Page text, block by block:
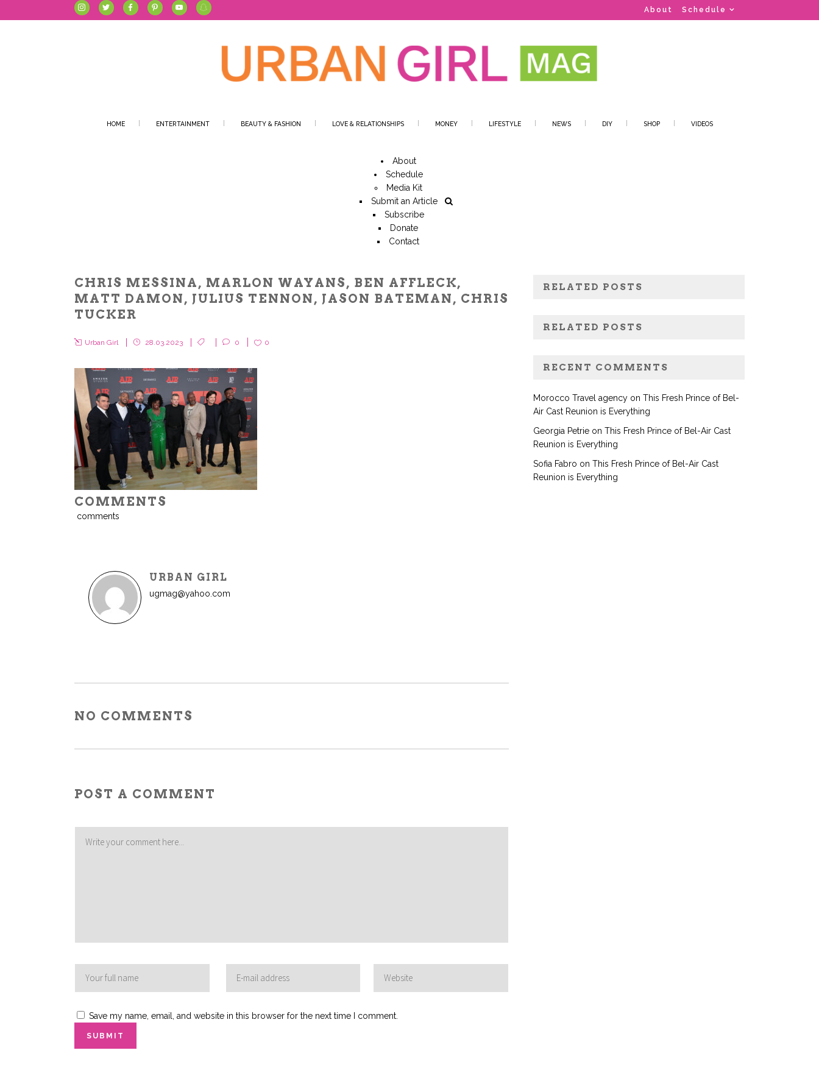
About Schedule
HOME ENTERTAINMENT BEAUTY & FASHION LOVE & RELATIONSHIPS MONEY LIFESTYLE NEWS DIY SHOP VIDEOS
About
Schedule
Media Kit
Submit an Article
Subscribe
Donate
Contact
CHRIS MESSINA, MARLON WAYANS, BEN AFFLECK,
MATT DAMON, JULIUS TENNON, JASON BATEMAN, CHRIS
TUCKER
Urban Girl 28.03.2023 0 0
COMMENTS
comments
URBAN GIRL
ugmag@yahoo.com
NO COMMENTS
POST A COMMENT
Save my name, email, and website in this browser for the next time I comment.
RELATED POSTS
RELATED POSTS
RECENT COMMENTS
Morocco Travel agency onThis Fresh Prince of Bel-
Air Cast Reunion is Everything
Georgia Petrie onThis Fresh Prince of Bel-Air Cast
Reunion is Everything
Sofia Fabro onThis Fresh Prince of Bel-Air Cast
Reunion is Everything